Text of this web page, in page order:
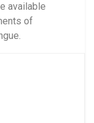
available
of